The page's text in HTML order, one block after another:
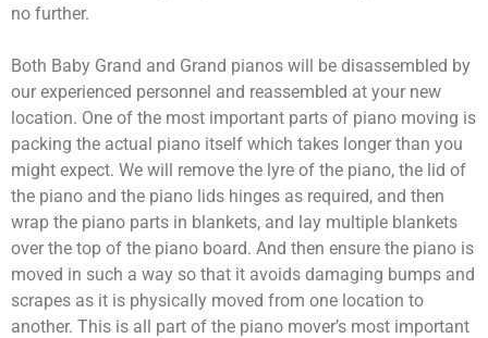
no further.
Both Baby Grand and Grand pianos will be disassembled by
our experienced personnel and reassembled at your new
location. One of the most important parts of piano moving is
packing the actual piano itself which takes longer than you
might expect. We will remove the lyre of the piano, the lid of
the piano and the piano lids hinges as required, and then
wrap the piano parts in blankets, and lay multiple blankets
over the top of the piano board. And then ensure the piano is
moved in such a way so that it avoids damaging bumps and
scrapes as it is physically moved from one location to
another. This is all part of the piano mover’s most important